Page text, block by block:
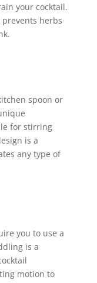
your cocktail.
herbs
spoon or
for stirring
is a
any type of
you to use a
is a
motion to